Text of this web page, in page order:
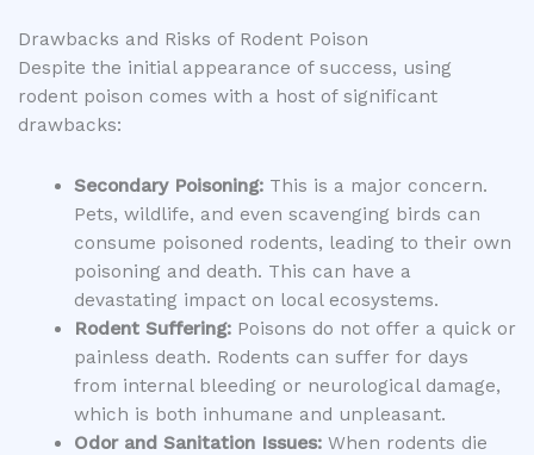
Drawbacks and Risks of Rodent Poison
Despite the initial appearance of success, using
rodent poison comes with a host of significant
drawbacks:
Secondary Poisoning:This is a major concern.
Pets, wildlife, and even scavenging birds can
consume poisoned rodents, leading to their own
poisoning and death. This can have a
devastating impact on local ecosystems.
Rodent Suffering:Poisons do not offer a quick or
painless death. Rodents can suffer for days
from internal bleeding or neurological damage,
which is both inhumane and unpleasant.
Odor and Sanitation Issues:When rodents die